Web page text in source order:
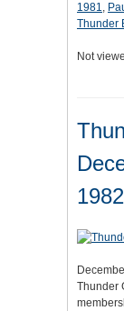
1981,
Thunder
Not
1982
Thunder